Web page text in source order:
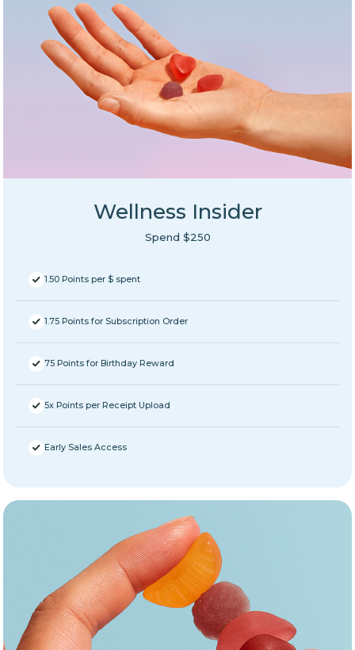
Wellness Insider
Spend $250
1.50 Points per $ spent
1.75 Points for Subscription Order
75 Points for Birthday Reward
5x Points per Receipt Upload
Early Sales Access